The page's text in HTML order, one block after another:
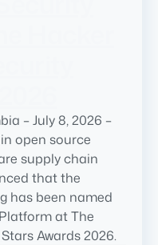
– July 8, 2026 –
open source
supply chain
that the
has been named
at The
Awards 2026.